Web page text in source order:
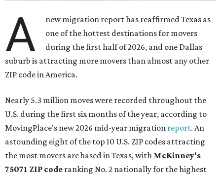
A
new migration report has reaffirmed Texas as
one of the hottest destinations for movers
during the first half of 2026, and one Dallas
suburb is attracting more movers than almost any other
ZIP code in America.
Nearly 5.3 million moves were recorded throughout the
U.S. during the first six months of the year, according to
MovingPlace's new 2026 mid-year migration report. An
astounding eight of the top 10 U.S. ZIP codes attracting
the most movers are based in Texas, with McKinney's
75071 ZIP code ranking No. 2 nationally for the highest